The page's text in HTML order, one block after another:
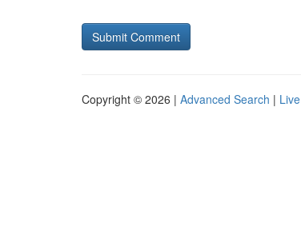
Copyright © 2026 | Advanced Search | Live